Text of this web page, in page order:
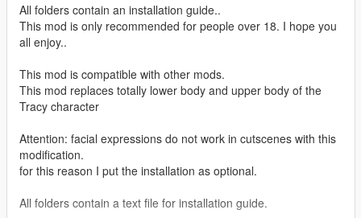
All folders contain an installation guide..
This mod is only recommended for people over 18. I hope you
all enjoy..
This mod is compatible with other mods.
This mod replaces totally lower body and upper body of the
Tracy character
Attention: facial expressions do not work in cutscenes with this
modification.
for this reason I put the installation as optional.
All folders contain a text file for installation guide.